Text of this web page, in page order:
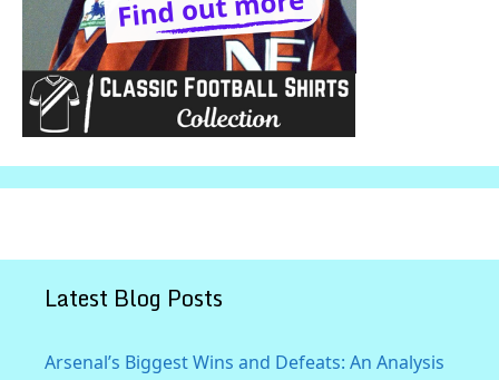
Latest Blog Posts
Arsenal’s Biggest Wins and Defeats: An Analysis